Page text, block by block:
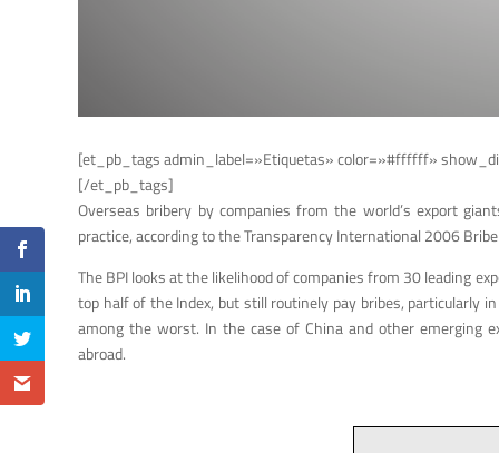
[et_pb_tags admin_label=»Etiquetas» color=»#ffffff»
[/et_pb_tags]
Overseas bribery by companies from the world’s export
practice, according to the Transparency International 2006
The BPI looks at the likelihood of companies from 30 leading
top half of the Index, but still routinely pay bribes, particularly
among the worst. In the case of China and other emerging
abroad.